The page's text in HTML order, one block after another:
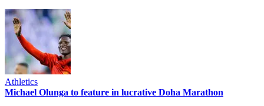
Athletics
Michael Olunga to feature in lucrative Doha Marathon